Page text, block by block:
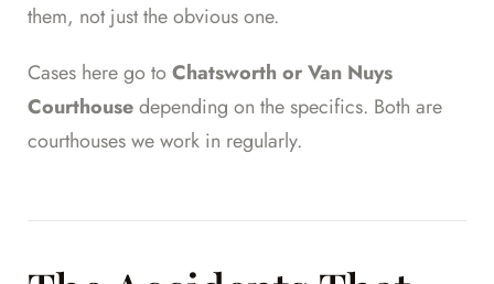
them, not just the obvious one.
Cases here go to Chatsworth or Van Nuys
Courthousedepending on the specifics. Both are
courthouses we work in regularly.